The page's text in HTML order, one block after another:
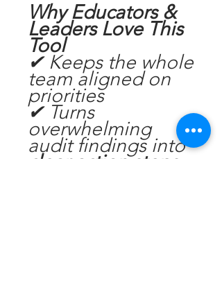
Why Educators &
Leaders Love This
Tool
✔ Keeps the whole
team aligned on
priorities
✔ Turns
overwhelming
audit findings into
clear action steps